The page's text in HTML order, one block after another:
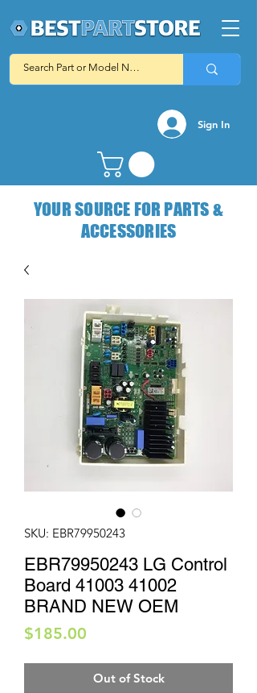
Sign In
YOUR SOURCE FOR PARTS &
ACCESSORIES
SKU: EBR79950243
EBR79950243 LG Control
Board 41003 41002
BRAND NEW OEM
$185.00
Out of Stock